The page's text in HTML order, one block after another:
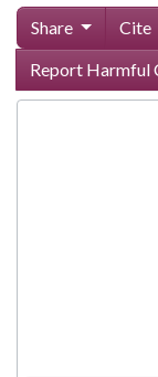
Share Cite
Report Harmful